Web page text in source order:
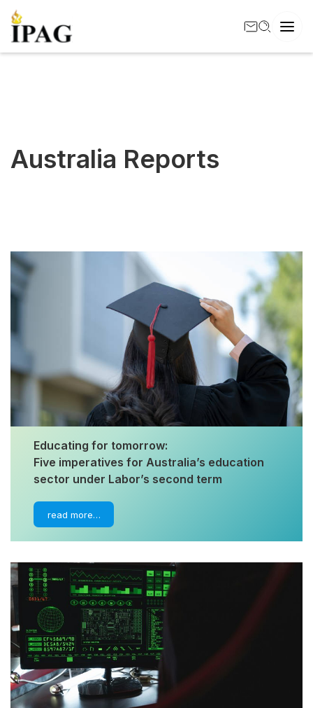
Australia Reports
Educating for tomorrow:
Five imperatives for Australia’s education
sector under Labor’s second term
read more…